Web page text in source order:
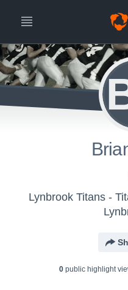
Lynbrook Titans -
0public highlight